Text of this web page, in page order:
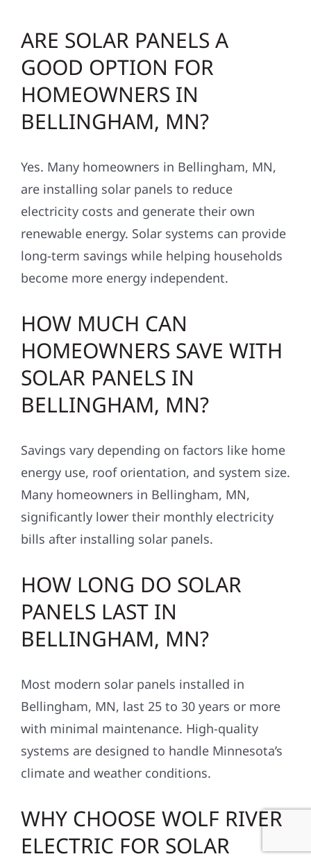
ARE SOLAR PANELS A
GOOD OPTION FOR
HOMEOWNERS IN
BELLINGHAM, MN?
Yes. Many homeowners in Bellingham, MN,
are installing solar panels to reduce
electricity costs and generate their own
renewable energy. Solar systems can provide
long-term savings while helping households
become more energy independent.
HOW MUCH CAN
HOMEOWNERS SAVE WITH
SOLAR PANELS IN
BELLINGHAM, MN?
Savings vary depending on factors like home
energy use, roof orientation, and system size.
Many homeowners in Bellingham, MN,
significantly lower their monthly electricity
bills after installing solar panels.
HOW LONG DO SOLAR
PANELS LAST IN
BELLINGHAM, MN?
Most modern solar panels installed in
Bellingham, MN, last 25 to 30 years or more
with minimal maintenance. High-quality
systems are designed to handle Minnesota’s
climate and weather conditions.
WHY CHOOSE WOLF RIVER
ELECTRIC FOR SOLAR